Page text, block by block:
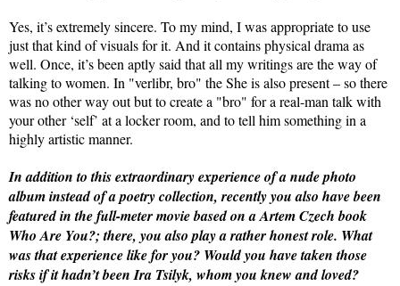
Yes, it’s extremely sincere. To my mind, I was appropriate to use
just that kind of visuals for it. And it contains physical drama as
well. Once, it’s been aptly said that all my writings are the way of
talking to women. In "verlibr, bro" the She is also present – so there
was no other way out but to create a "bro" for a real-man talk with
your other ‘self’ at a locker room, and to tell him something in a
highly artistic manner.
In addition to this extraordinary experience of a nude photo
album instead of a poetry collection, recently you also have been
featured in the full-meter movie based on a Artem Czech book
Who Are You?; there, you also play a rather honest role. What
was that experience like for you? Would you have taken those
risks if it hadn’t been Ira Tsilyk, whom you knew and loved?